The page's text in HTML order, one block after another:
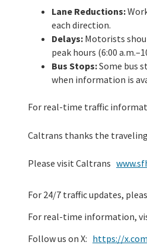
Lane Reductions:
each direction.
Delays: Motorists
peak hours (6:00
Bus Stops:Some bus
when information is
For real-time traffic
Caltrans thanks the
Please visit Caltrans
For 24/7 traffic updates,
For real-time information,
Follow us on X: https://